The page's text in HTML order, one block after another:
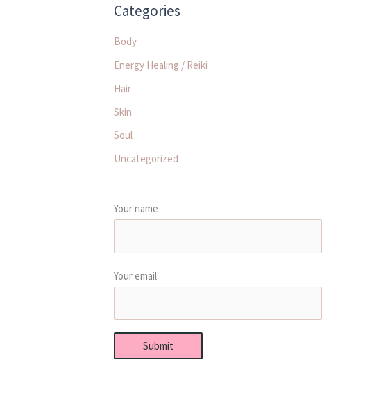
Categories
Body
Energy Healing / Reiki
Hair
Skin
Soul
Uncategorized
Your name
Your email